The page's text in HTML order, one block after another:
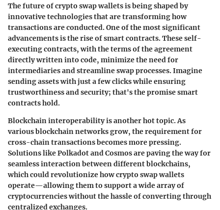
The future of crypto swap wallets is being shaped by
innovative technologies that are transforming how
transactions are conducted. One of the most significant
advancements is the rise ofsmart contracts. These self-
executing contracts, with the terms of the agreement
directly written into code, minimize the need for
intermediaries and streamline swap processes. Imagine
sending assets with just a few clicks while ensuring
trustworthiness and security; that's the promise smart
contracts hold.
Blockchain interoperability is another hot topic. As
various blockchain networks grow, the requirement for
cross-chain transactions becomes more pressing.
Solutions likePolkadotand Cosmosare paving the way for
seamless interaction between different blockchains,
which could revolutionize how crypto swap wallets
operate—allowing them to support a wide array of
cryptocurrencies without the hassle of converting through
centralized exchanges.